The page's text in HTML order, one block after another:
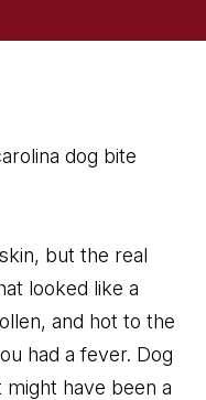
but the real
looked like a
and hot to the
had a fever. Dog
have been a